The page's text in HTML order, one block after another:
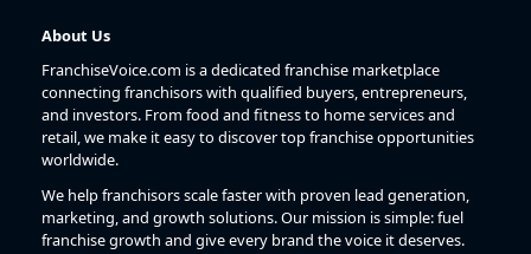
About Us
FranchiseVoice.com is a dedicated franchise marketplace
connecting franchisors with qualified buyers, entrepreneurs,
and investors. From food and fitness to home services and
retail, we make it easy to discover top franchise opportunities
worldwide.
We help franchisors scale faster with proven lead generation,
marketing, and growth solutions. Our mission is simple: fuel
franchise growth and give every brand the voice it deserves.